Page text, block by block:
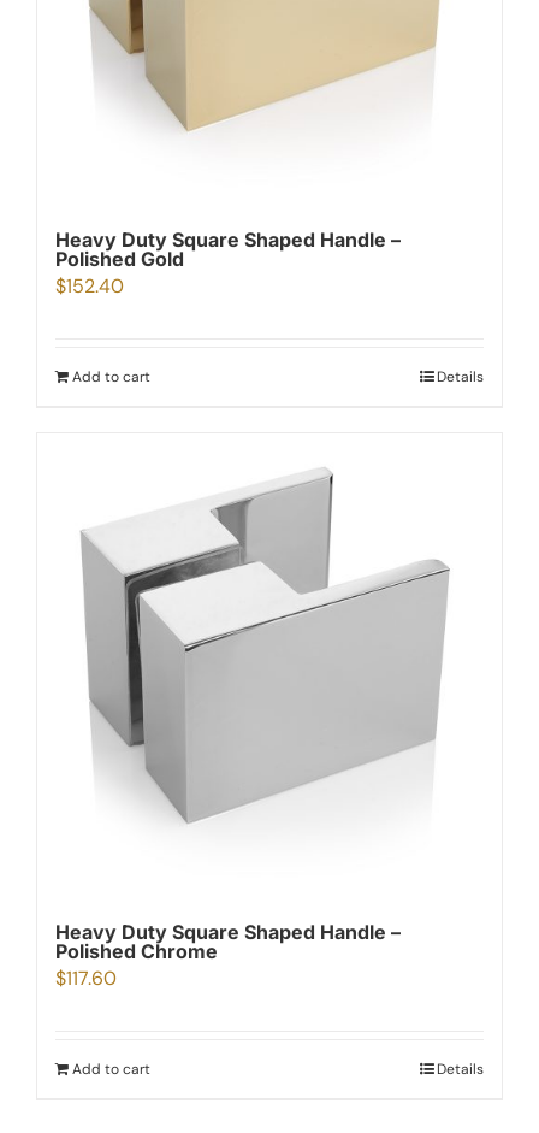
Heavy Duty Square Shaped Handle –
Polished Gold
$152.40
Add to cart Details
Heavy Duty Square Shaped Handle –
Polished Chrome
$117.60
Add to cart Details